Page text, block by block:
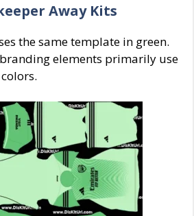
Away Kits
the same template in green.
elements primarily use